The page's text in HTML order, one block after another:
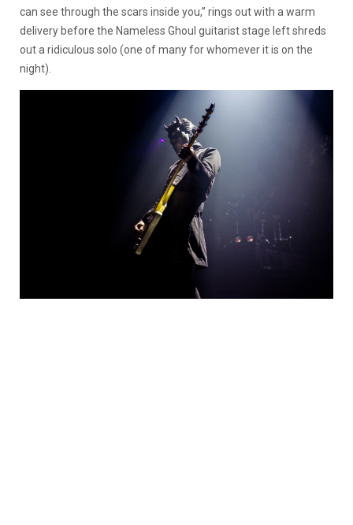
can see through the scars inside you,” rings out with a warm
delivery before the Nameless Ghoul guitarist stage left shreds
out a ridiculous solo (one of many for whomever it is on the
night).